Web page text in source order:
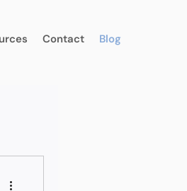
Contact Blog